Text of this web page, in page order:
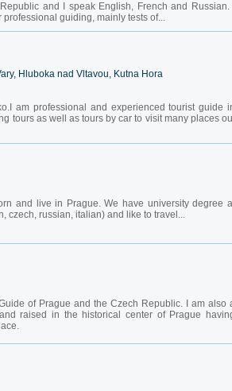
and I speak English, French and Russian.
guiding, mainly tests of...
Hluboka nad Vltavou, Kutna Hora
am professional and experienced tourist guide
tours as well as tours by car to visit many places
and live in Prague. We have university degree
czech, russian, italian) and like to travel...
of Prague and the Czech Republic. I am also
raised in the historical center of Prague